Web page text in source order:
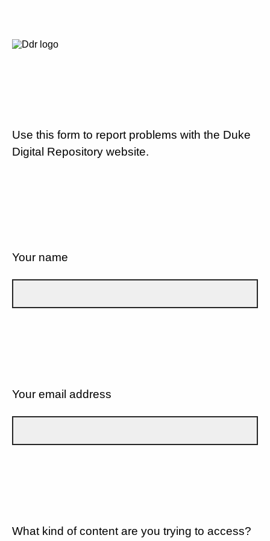
Use this form to report problems with the Duke
Digital Repository website.
Your name
Your email address
What kind of content are you trying to access?